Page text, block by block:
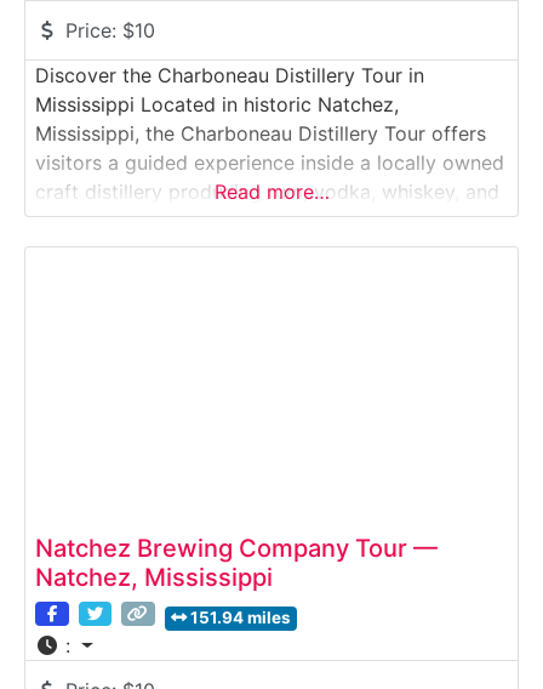
Price: $10
Discover the Charboneau Distillery Tour in
Mississippi Located in historic Natchez,
Mississippi, the Charboneau Distillery Tour offers
visitors a guided experience inside a locally owned
craft distillery producing rum, vodka, whiskey, and
specialty spirits. Situated near the Mississippi River
and downtown Natchez attractions, this working
Read more…
Natchez Brewing Company Tour —
Natchez, Mississippi
151.94 miles
: